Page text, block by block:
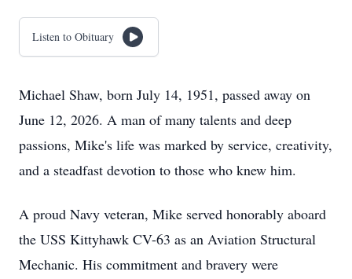
Listen to Obituary
Michael Shaw, born July 14, 1951, passed away on
June 12, 2026. A man of many talents and deep
passions, Mike's life was marked by service, creativity,
and a steadfast devotion to those who knew him.
A proud Navy veteran, Mike served honorably aboard
the USS Kittyhawk CV-63 as an Aviation Structural
Mechanic. His commitment and bravery were